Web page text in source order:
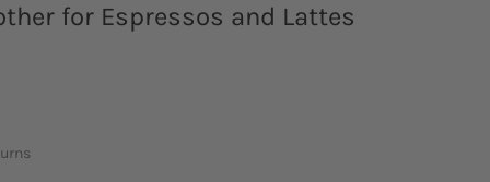
for Espressos and Lattes